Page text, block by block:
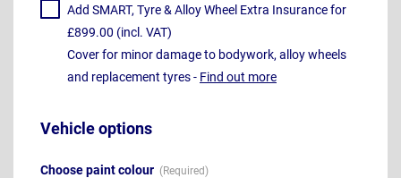
Add SMART, Tyre & Alloy Wheel Extra Insurance for
£899.00 (incl. VAT)
Cover for minor damage to bodywork, alloy wheels
and replacement tyres - Find out more
Vehicle options
Choose paint colour